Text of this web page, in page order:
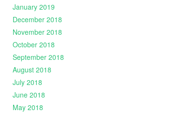
January 2019
December 2018
November 2018
October 2018
September 2018
August 2018
July 2018
June 2018
May 2018